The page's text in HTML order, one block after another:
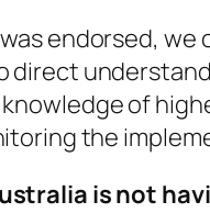
endorsed, we
direct
of
the
is not